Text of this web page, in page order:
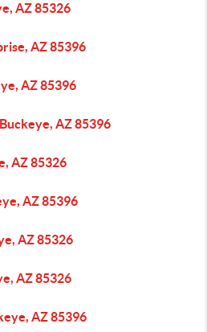
AZ 85326
AZ 85396
AZ 85396
AZ 85396
AZ 85326
AZ 85396
AZ 85326
AZ 85326
AZ 85396